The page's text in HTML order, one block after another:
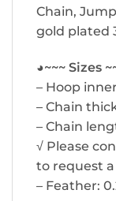
Chain,
gold plated
◕~~~ Sizes
– Hoop
– Chain
– Chain
√ Please
to request
– Feather: